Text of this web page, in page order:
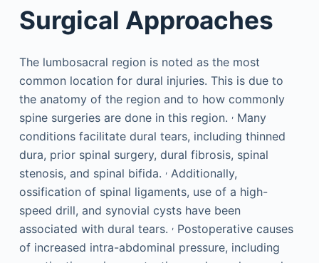
Surgical Approaches
The lumbosacral region is noted as the most
common location for dural injuries. This is due to
the anatomy of the region and to how commonly
spine surgeries are done in this region. ,Many
conditions facilitate dural tears, including thinned
dura, prior spinal surgery, dural fibrosis, spinal
stenosis, and spinal bifida. ,Additionally,
ossification of spinal ligaments, use of a high-
speed drill, and synovial cysts have been
associated with dural tears. ,Postoperative causes
of increased intra-abdominal pressure, including